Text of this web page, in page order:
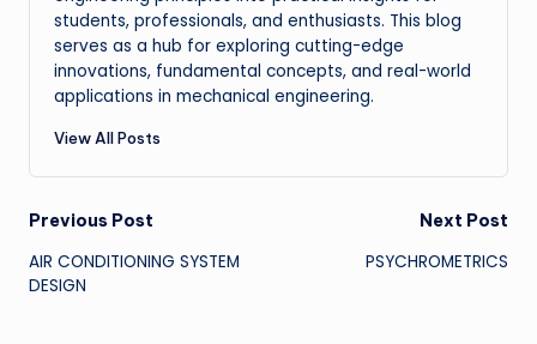
students, professionals, and enthusiasts. This blog
serves as a hub for exploring cutting-edge
innovations, fundamental concepts, and real-world
applications in mechanical engineering.
View All Posts
Post
navigation
Previous Post
AIR CONDITIONING SYSTEM
DESIGN
Next Post
PSYCHROMETRICS